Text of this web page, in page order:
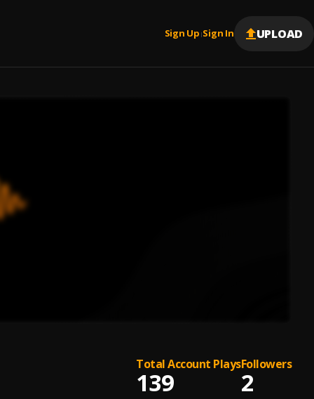
Sign Up |Sign In UPLOAD
Total Account Plays
139
Followers
2